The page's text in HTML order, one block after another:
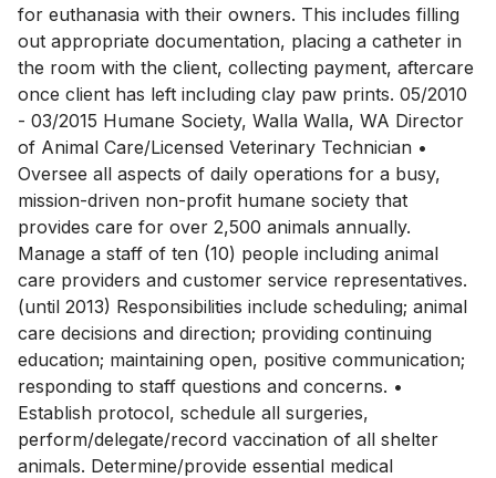
for euthanasia with their owners. This includes filling
out appropriate documentation, placing a catheter in
the room with the client, collecting payment, aftercare
once client has left including clay paw prints. 05/2010
- 03/2015 Humane Society, Walla Walla, WA Director
of Animal Care/Licensed Veterinary Technician •
Oversee all aspects of daily operations for a busy,
mission-driven non-profit humane society that
provides care for over 2,500 animals annually.
Manage a staff of ten (10) people including animal
care providers and customer service representatives.
(until 2013) Responsibilities include scheduling; animal
care decisions and direction; providing continuing
education; maintaining open, positive communication;
responding to staff questions and concerns. •
Establish protocol, schedule all surgeries,
perform/delegate/record vaccination of all shelter
animals. Determine/provide essential medical